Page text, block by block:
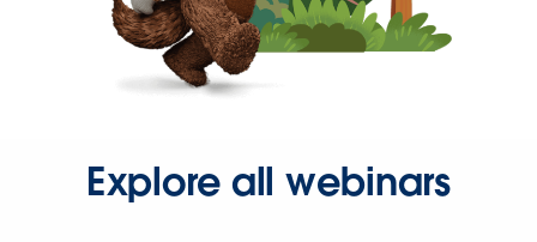
Explore all webinars